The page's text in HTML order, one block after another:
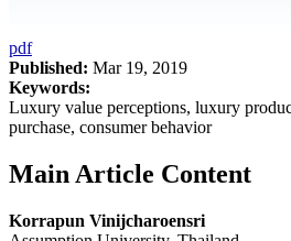
pdf
Published: Mar 19, 2019
Keywords:
Luxury value perceptions, luxury
purchase, consumer behavior
Main Article Content
Korrapun Vinijcharoensri